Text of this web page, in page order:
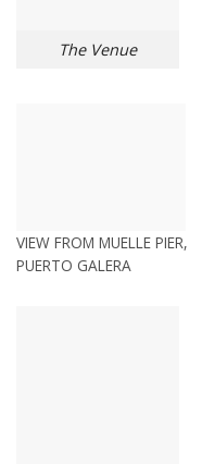
The Venue
VIEW FROM MUELLE PIER,
PUERTO GALERA